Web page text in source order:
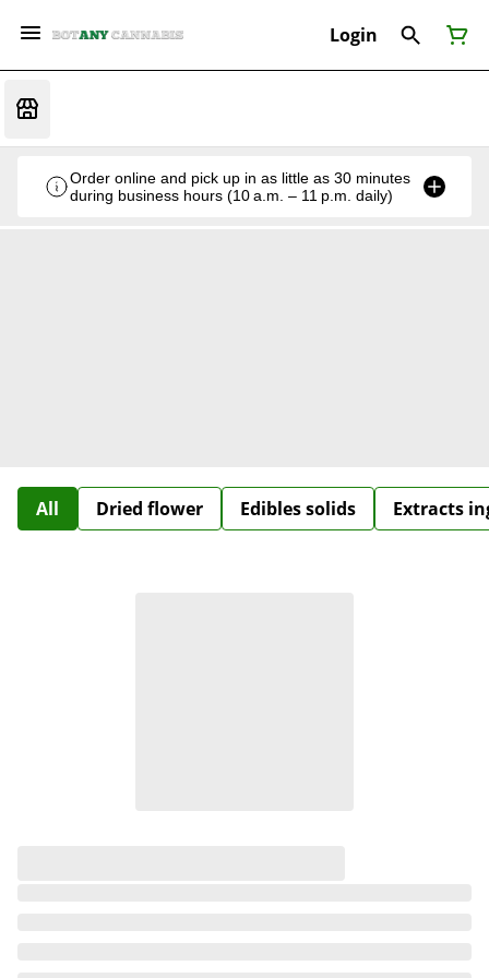
Login
Order online and pick up in as little as 30 minutes
during business hours (10 a.m. – 11 p.m. daily)
All Dried flower Edibles solids Extracts